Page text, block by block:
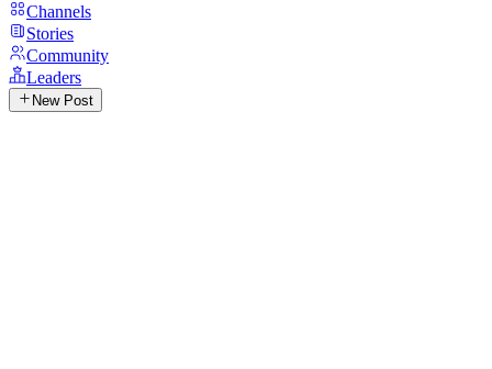
Channels
Stories
Community
Leaders
New Post